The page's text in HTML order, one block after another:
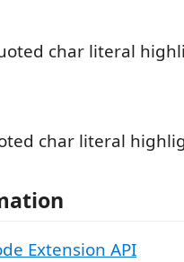
char literal
char literal
Extension API